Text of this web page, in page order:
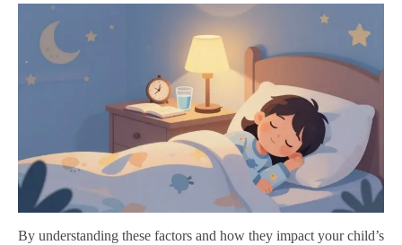
By understanding these factors and how they impact your child’s